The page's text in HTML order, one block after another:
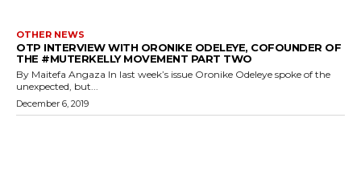
OTHER NEWS
OTP INTERVIEW WITH ORONIKE ODELEYE, COFOUNDER OF
THE #MUTERKELLY MOVEMENT PART TWO
By Maitefa Angaza In last week’s issue Oronike Odeleye spoke of the
unexpected, but...
December 6, 2019